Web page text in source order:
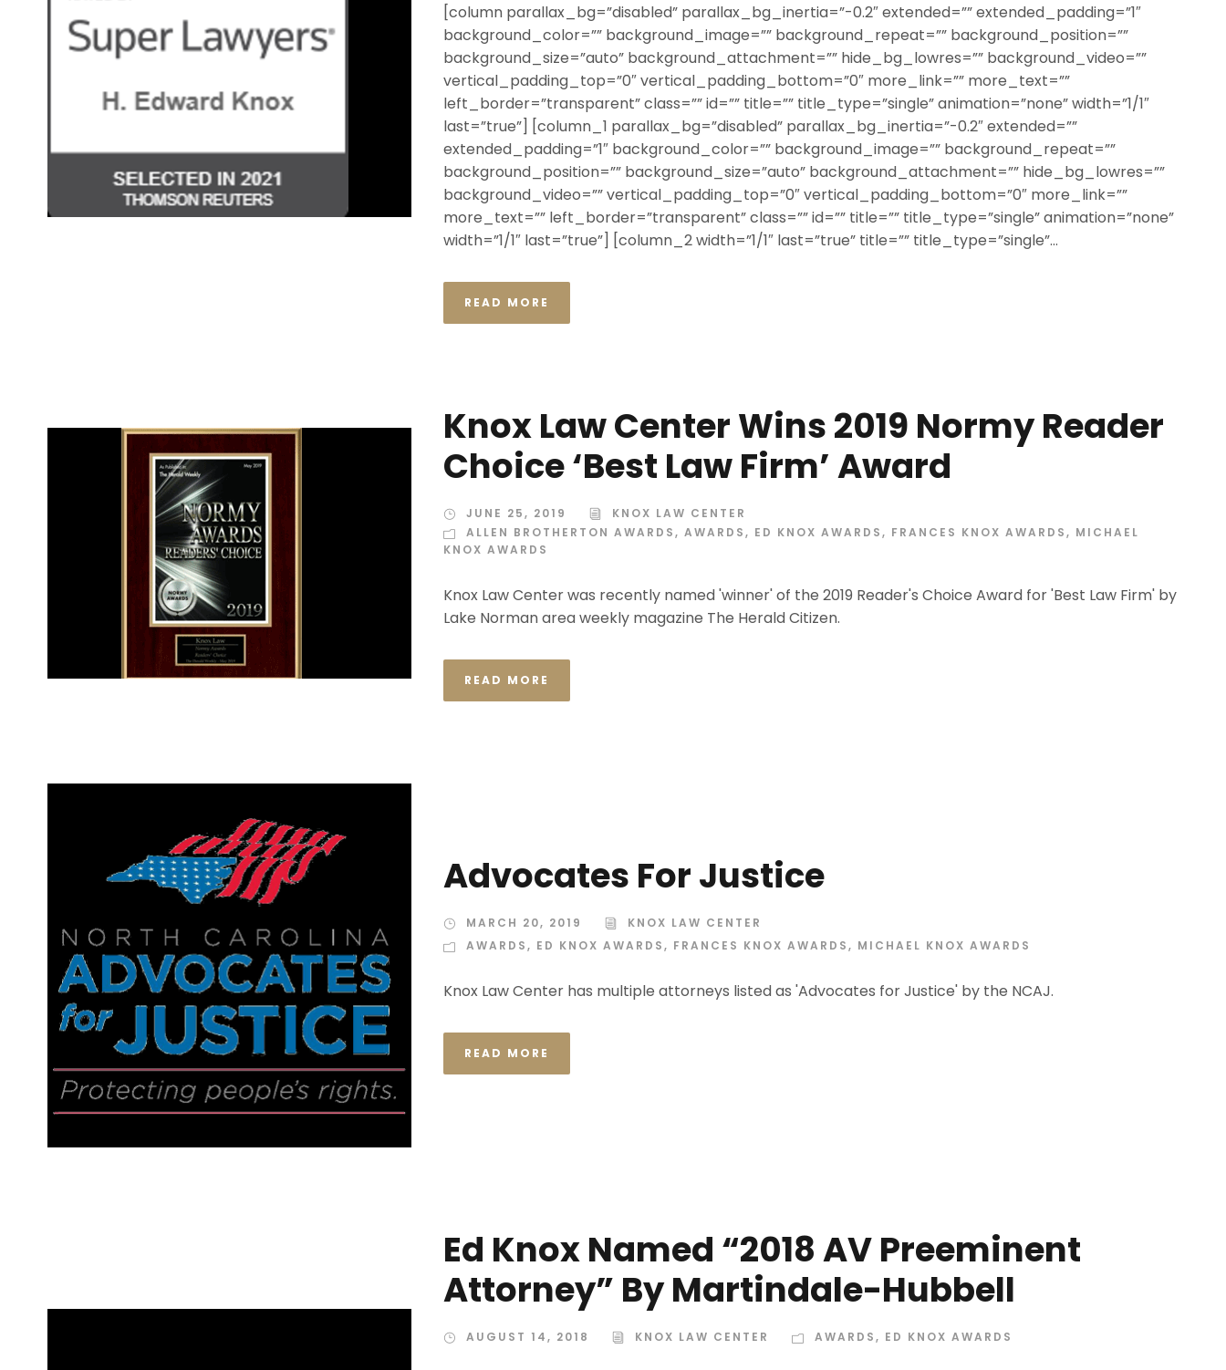
[column parallax_bg=”disabled” parallax_bg_inertia=”-0.2″ extended=”” extended_padding=”1″
background_color=”” background_image=”” background_repeat=”” background_position=””
background_size=”auto” background_attachment=”” hide_bg_lowres=”” background_video=””
vertical_padding_top=”0″ vertical_padding_bottom=”0″ more_link=”” more_text=””
left_border=”transparent” class=”” id=”” title=”” title_type=”single” animation=”none” width=”1/1″
last=”true”] [column_1 parallax_bg=”disabled” parallax_bg_inertia=”-0.2″ extended=””
extended_padding=”1″ background_color=”” background_image=”” background_repeat=””
background_position=”” background_size=”auto” background_attachment=”” hide_bg_lowres=””
background_video=”” vertical_padding_top=”0″ vertical_padding_bottom=”0″ more_link=””
more_text=”” left_border=”transparent” class=”” id=”” title=”” title_type=”single” animation=”none”
width=”1/1″ last=”true”] [column_2 width=”1/1″ last=”true” title=”” title_type=”single”...
READ MORE
Knox Law Center Wins 2019 Normy Reader
Choice ‘Best Law Firm’ Award
JUNE 25, 2019
KNOX LAW CENTER
ALLEN BROTHERTON AWARDS, AWARDS, ED KNOX AWARDS, FRANCES KNOX AWARDS, MICHAEL
KNOX AWARDS
Knox Law Center was recently named 'winner' of the 2019 Reader's Choice Award for 'Best Law Firm' by
Lake Norman area weekly magazine The Herald Citizen.
READ MORE
Advocates For Justice
MARCH 20, 2019
KNOX LAW CENTER
AWARDS, ED KNOX AWARDS, FRANCES KNOX AWARDS, MICHAEL KNOX AWARDS
Knox Law Center has multiple attorneys listed as 'Advocates for Justice' by the NCAJ.
READ MORE
Ed Knox Named “2018 AV Preeminent
Attorney” By Martindale-Hubbell
AUGUST 14, 2018 KNOX LAW CENTER AWARDS, ED KNOX AWARDS